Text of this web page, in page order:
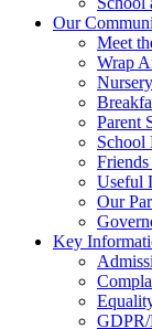
Our
Meet
Wrap
Nursery
Parent
School
Useful
Our
Key
GDPR/